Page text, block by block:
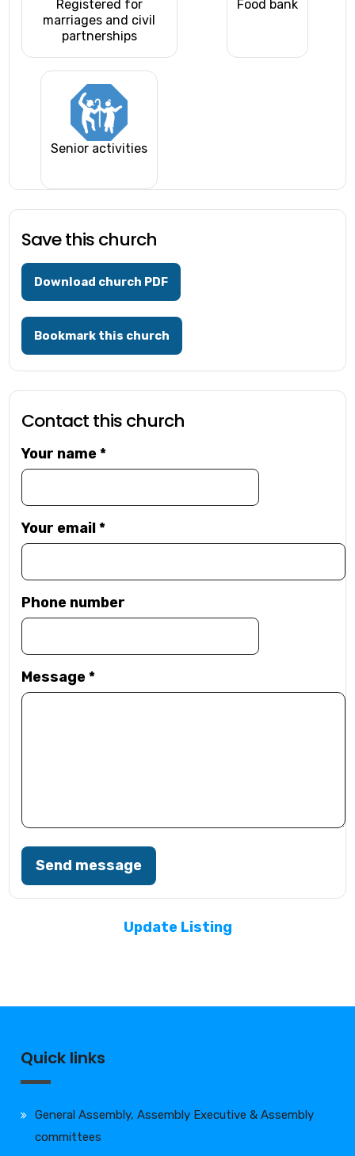
Registered for
marriages and civil
partnerships
Food bank
Senior activities
Save this church
Download church PDF
Bookmark this church
Contact this church
Your name*
Your email*
Phone number
Message*
Send message
Update Listing
Quick links
General Assembly, Assembly Executive & Assembly
committees